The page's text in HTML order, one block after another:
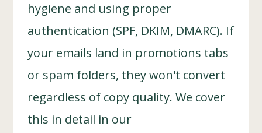
hygiene and using proper
authentication (SPF, DKIM, DMARC). If
your emails land in promotions tabs
or spam folders, they won't convert
regardless of copy quality. We cover
this in detail in our